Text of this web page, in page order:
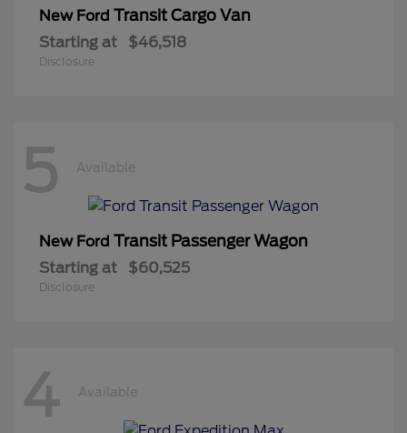
New Ford Transit Cargo Van
Starting at $46,518
Disclosure
5 Available
New Ford Transit Passenger Wagon
Starting at $60,525
Disclosure
4 Available